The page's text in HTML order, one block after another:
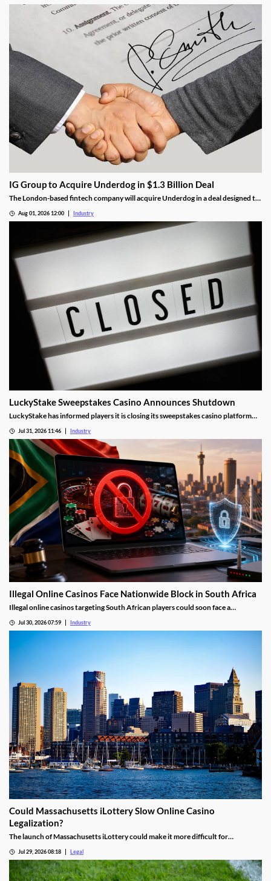
around political integrity, money laundering, consumer protection and
IG Group to Acquire Underdog in $1.3 Billion Deal
The London-based fintech company will acquire Underdog in a deal designed to
Aug 01, 2026 12:00 Industry
LuckyStake Sweepstakes Casino Announces Shutdown
LuckyStake has informed players it is closing its sweepstakes casino platform
Jul 31, 2026 11:46 Industry
Illegal Online Casinos Face Nationwide Block in South Africa
Illegal online casinos targeting South African players could soon face a
technology provider capable of identifying unlawful gambling sites, restricting
access and tracking operators that return under new domains.
Jul 30, 2026 07:59 Industry
Could Massachusetts iLottery Slow Online Casino
Legalization?
The launch of Massachusetts iLottery could make it more difficult for
Jul 29, 2026 08:18 Legal